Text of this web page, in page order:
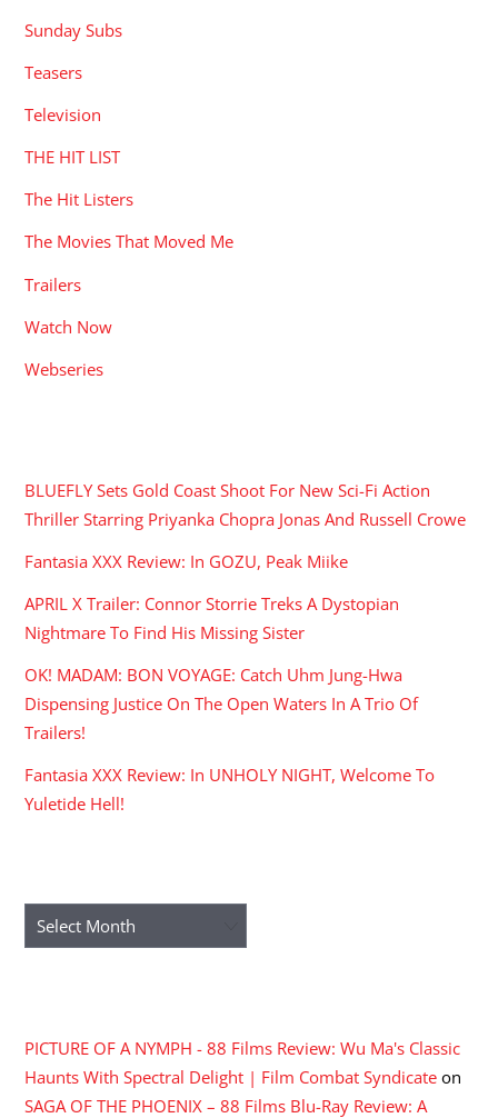
Sunday Subs
Teasers
Television
THE HIT LIST
The Hit Listers
The Movies That Moved Me
Trailers
Watch Now
Webseries
BLUEFLY Sets Gold Coast Shoot For New Sci-Fi Action
Thriller Starring Priyanka Chopra Jonas And Russell Crowe
Fantasia XXX Review: In GOZU, Peak Miike
APRIL X Trailer: Connor Storrie Treks A Dystopian
Nightmare To Find His Missing Sister
OK! MADAM: BON VOYAGE: Catch Uhm Jung-Hwa
Dispensing Justice On The Open Waters In A Trio Of
Trailers!
Fantasia XXX Review: In UNHOLY NIGHT, Welcome To
Yuletide Hell!
Archives
PICTURE OF A NYMPH - 88 Films Review: Wu Ma's Classic
Haunts With Spectral Delight | Film Combat Syndicate on
SAGA OF THE PHOENIX – 88 Films Blu-Ray Review: A